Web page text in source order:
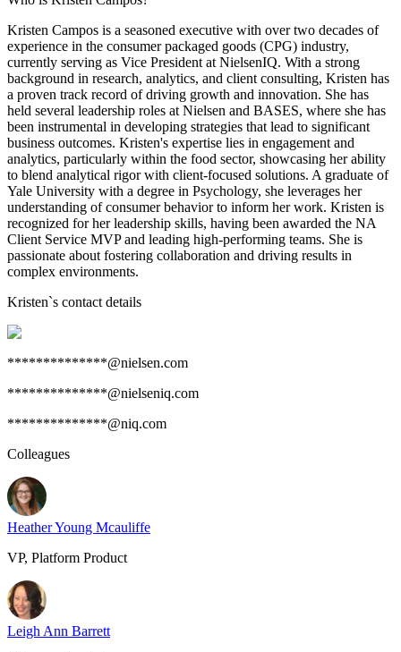
Kristen Campos is a seasoned executive with over two decades of
experience in the consumer packaged goods (CPG) industry,
currently serving as Vice President at NielsenIQ. With a strong
background in research, analytics, and client consulting, Kristen has
a proven track record of driving growth and innovation. She has
held several leadership roles at Nielsen and BASES, where she has
been instrumental in developing strategies that lead to significant
business outcomes. Kristen's expertise lies in engagement and
analytics, particularly within the food sector, showcasing her ability
to blend analytical rigor with client-focused solutions. A graduate of
Yale University with a degree in Psychology, she leverages her
understanding of consumer behavior to inform her work. Kristen is
recognized for her leadership skills, having been awarded the NA
Client Service MVP and leading high-performing teams. She is
passionate about fostering collaboration and driving results in
complex environments.
Kristen`s contact details
**************@nielsen.com
**************@nielseniq.com
**************@niq.com
Colleagues
Heather Young Mcauliffe
VP, Platform Product
Leigh Ann Barrett